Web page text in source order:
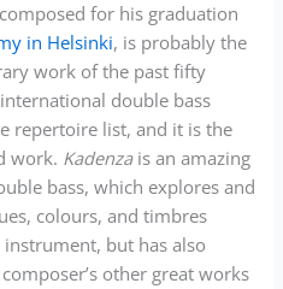
for his graduation
in Helsinki, is probably the
work of the past fifty
double bass
repertoire list, and it is the
work. Kadenzais an amazing
bass, which explores and
colours, and timbres
but has also
other great works